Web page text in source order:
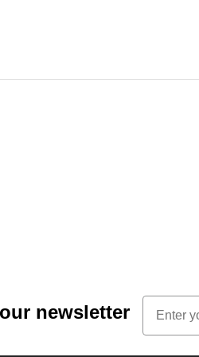
newsletter
Email